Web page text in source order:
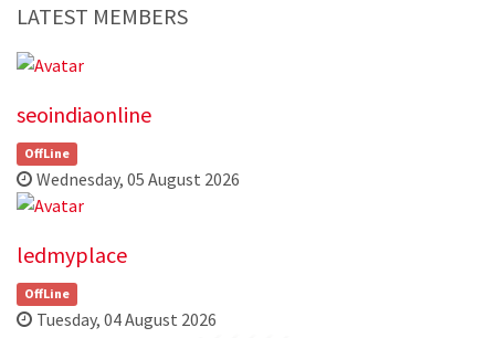
LATEST MEMBERS
seoindiaonline
OffLine
Wednesday, 05 August 2026
ledmyplace
OffLine
Tuesday, 04 August 2026